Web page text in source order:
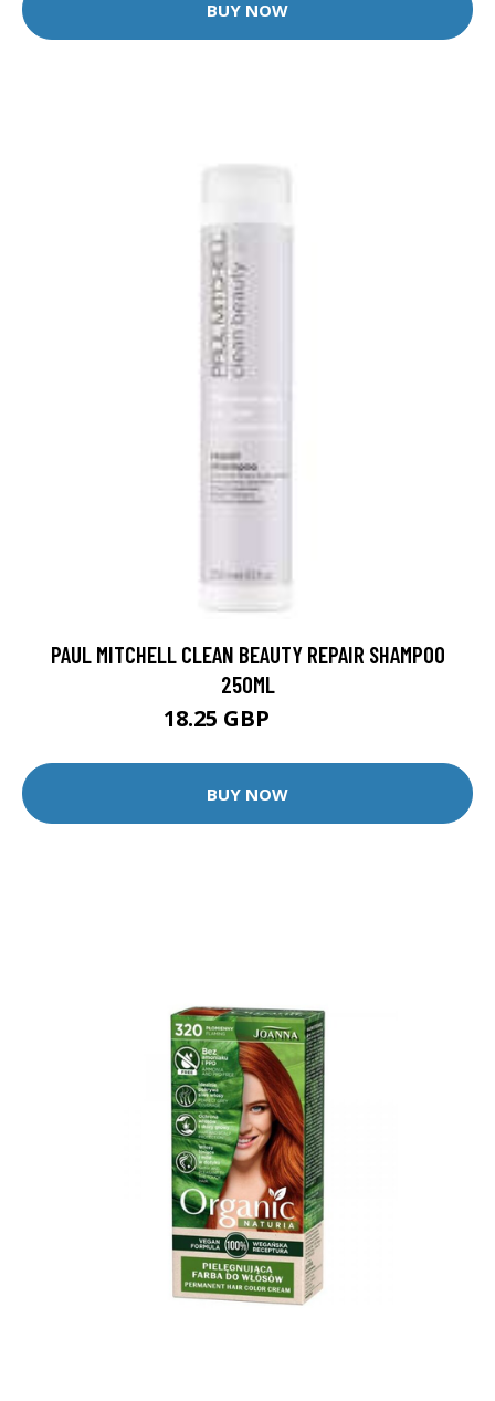
BUY NOW
PAUL MITCHELL CLEAN BEAUTY REPAIR SHAMPOO
250ML
18.25 GBP
BUY NOW